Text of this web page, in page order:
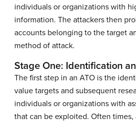
individuals or organizations with
information. The attackers then
accounts belonging to the target
method of attack.
Stage One: Identification
The first step in an ATO is the
value targets and subsequent
individuals or organizations with
that can be exploited. Often times,